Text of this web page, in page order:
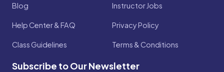
Blog
Help Center & FAQ
Class Guidelines
Instructor Jobs
Privacy Policy
Terms & Conditions
Subscribe to Our Newsletter